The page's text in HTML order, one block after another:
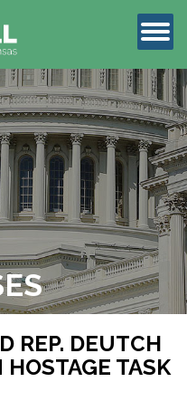
REP. DEUTCH
TASK